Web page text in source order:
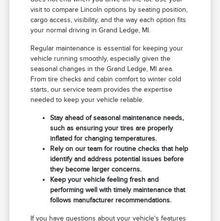
visit to compare Lincoln options by seating position,
cargo access, visibility, and the way each option fits
your normal driving in Grand Ledge, MI.
Regular maintenance is essential for keeping your
vehicle running smoothly, especially given the
seasonal changes in the Grand Ledge, MI area.
From tire checks and cabin comfort to winter cold
starts, our service team provides the expertise
needed to keep your vehicle reliable.
Stay ahead of seasonal maintenance needs,
such as ensuring your tires are properly
inflated for changing temperatures.
Rely on our team for routine checks that help
identify and address potential issues before
they become larger concerns.
Keep your vehicle feeling fresh and
performing well with timely maintenance that
follows manufacturer recommendations.
If you have questions about your vehicle's features